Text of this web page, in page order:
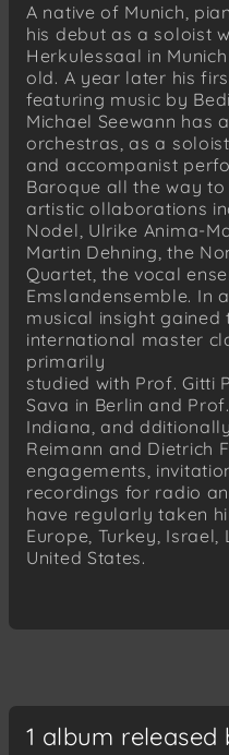
A native of Munich,
his debut as a soloist
Herkulessaal in
old. A year later his
featuring music by
Michael Seewann has
orchestras, as a
and accompanist
Baroque all the way
artistic ollaborations
Nodel, Ulrike Anima-
Martin Dehning, the
Quartet, the vocal
Emslandensemble. In
musical insight gained
international master
primarily
studied with Prof. Gitti
Sava in Berlin and
Indiana, and
Reimann and Dietrich
engagements,
recordings for radio
have regularly taken
Europe, Turkey,
United States.
1 album released